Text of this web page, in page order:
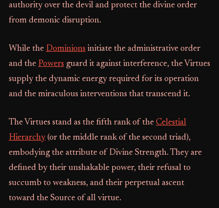
authority over the devil and protect the divine order
from demonic disruption.
While the Dominions initiate the administrative order
and the Powers guard it against interference, the Virtues
supply the dynamic energy required for its operation
and the miraculous interventions that transcend it.
The Virtues stand as the fifth rank of the Celestial
Hierarchy(or the middle rank of the second triad),
embodying the attribute of Divine Strength. They are
defined by their unshakable power, their refusal to
succumb to weakness, and their perpetual ascent
toward the Source of all virtue.